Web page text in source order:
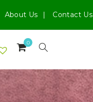
About Us Contact Us
0